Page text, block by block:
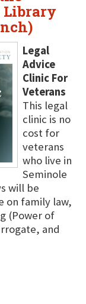
Library
Legal
Advice
Clinic For
Veterans
This legal
clinic is no
cost for
veterans
who live in
Seminole
will be
on family law,
(Power of
and